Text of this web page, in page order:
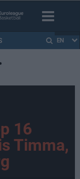
EN
•
16
Timma,